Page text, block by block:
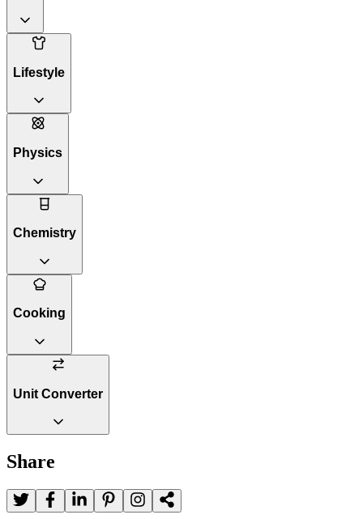
Lifestyle
Physics
Chemistry
Cooking
Unit Converter
Share